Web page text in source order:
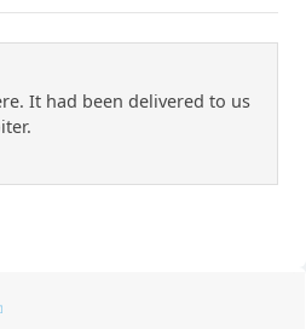
It had been delivered to us